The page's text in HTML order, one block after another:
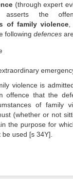
(through expert
asserts the
of family violence
following defences
violence is
offence that the
of family
(whether or not
the purpose for
used [s 34Y].